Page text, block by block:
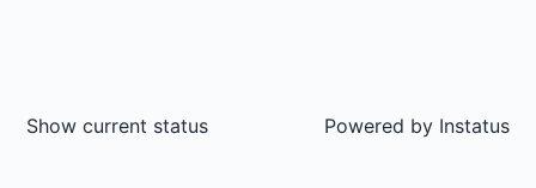
Show current status Powered by Instatus